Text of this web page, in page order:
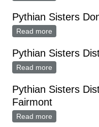
Pythian Sisters
Read more
Pythian Sisters
Read more
Pythian Sisters
Fairmont
Read more